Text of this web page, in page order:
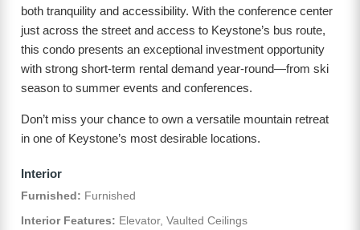
both tranquility and accessibility. With the conference center
just across the street and access to Keystone’s bus route,
this condo presents an exceptional investment opportunity
with strong short-term rental demand year-round—from ski
season to summer events and conferences.
Don’t miss your chance to own a versatile mountain retreat
in one of Keystone’s most desirable locations.
Interior
Furnished: Furnished
Interior Features: Elevator, Vaulted Ceilings